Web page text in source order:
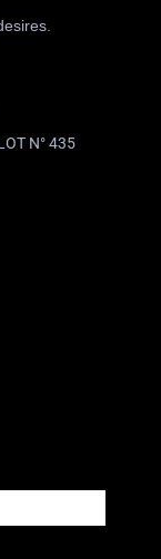
N° 435